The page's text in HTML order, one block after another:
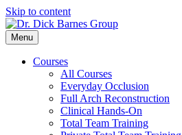
Skip to content
Menu
Courses
All Courses
Everyday Occlusion
Full Arch Reconstruction
Clinical Hands-On
Total Team Training